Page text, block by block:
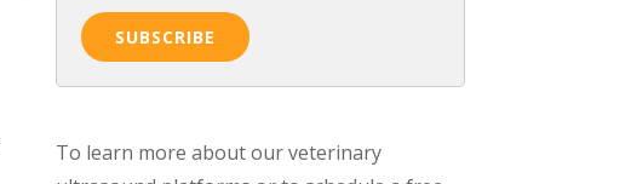
To learn more about our veterinary